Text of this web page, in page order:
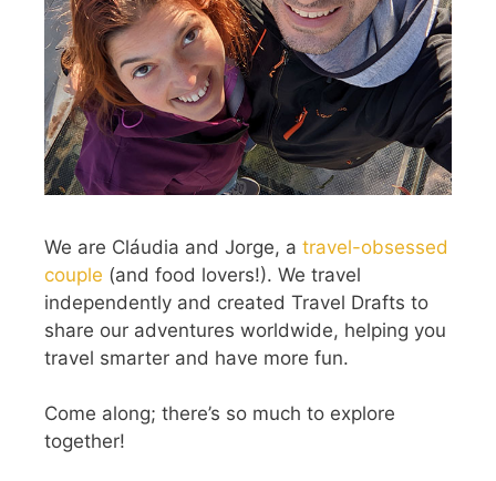
We are Cláudia and Jorge, a travel-obsessed
couple (and food lovers!). We travel
independently and created Travel Drafts to
share our adventures worldwide, helping you
travel smarter and have more fun.
Come along; there’s so much to explore
together!